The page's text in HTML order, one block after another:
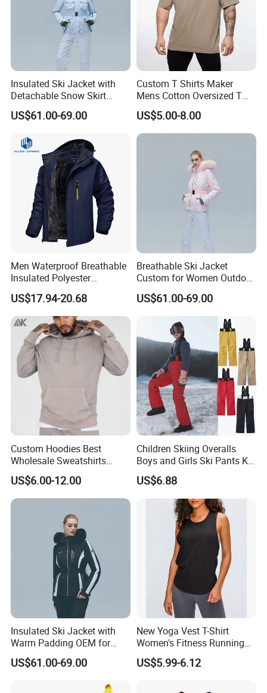
Insulated Ski Jacket with
Detachable Snow Skirt
Wholesale for Women
US$61.00-69.00
Custom T Shirts Maker
Mens Cotton Oversized T
Shirt Outfit
US$5.00-8.00
Men Waterproof Breathable
Insulated Polyester
Snowboard Ski Jacket
US$17.94-20.68
Breathable Ski Jacket
Custom for Women Outdoor
Winter Use
US$61.00-69.00
Custom Hoodies Best
Wholesale Sweatshirts
Workout Cotton Fleece
Hoody for Men
US$6.00-12.00
Children Skiing Overalls
Boys and Girls Ski Pants Kid
Wear Thickened Warmth
Windproof Waterproof
Overalls Winter Snow
US$6.88
Insulated Ski Jacket with
Warm Padding OEM for
Women Winter Sports
US$61.00-69.00
New Yoga Vest T-Shirt
Women's Fitness Running
Fashion Strap Quick-Drying
Breathable Loose Lulu
US$5.99-6.12